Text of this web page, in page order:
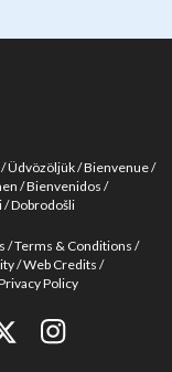
Üdvözöljük Bienvenue
Bienvenidos
Dobrodošli
Terms & Conditions
Web Credits
Policy